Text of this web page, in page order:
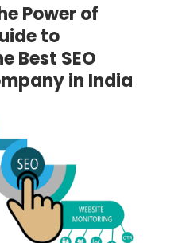
Power of
to
Best SEO
in India